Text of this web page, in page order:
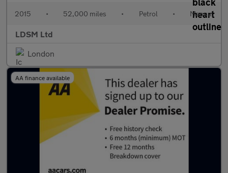
2015 • 52,000 miles • Petrol • Manual
LDSM Ltd
London
AA finance available